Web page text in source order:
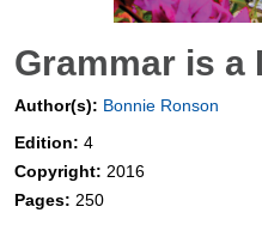
Grammar is a
Author(s): Bonnie Ronson
Edition: 4
Copyright: 2016
Pages: 250